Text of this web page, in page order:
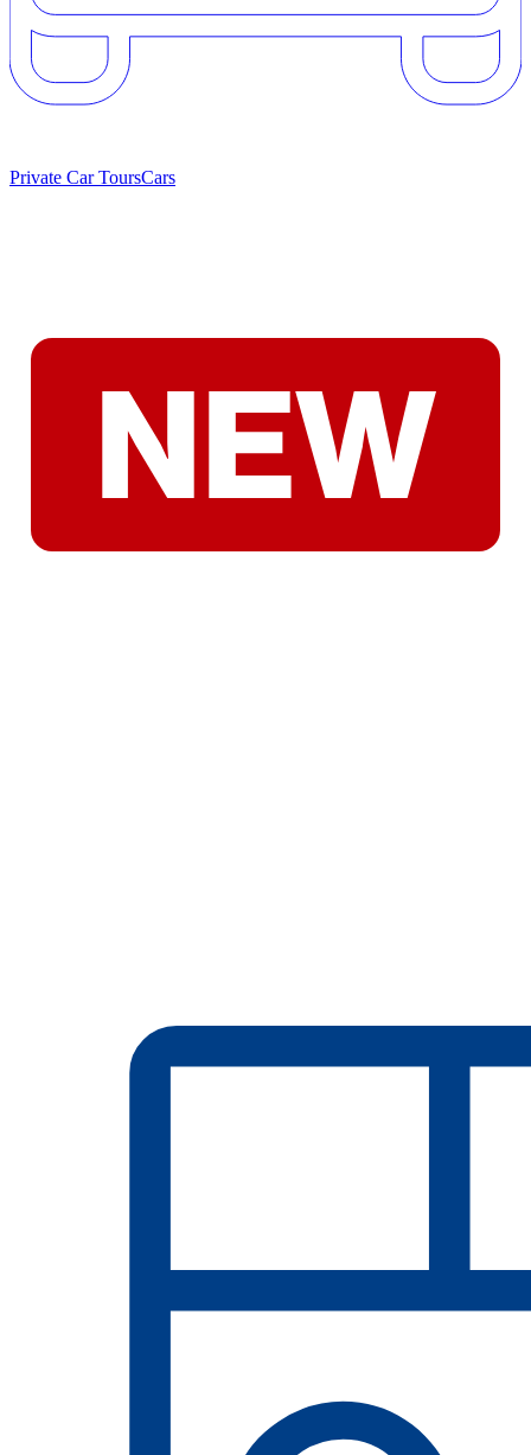
Private Car ToursCars